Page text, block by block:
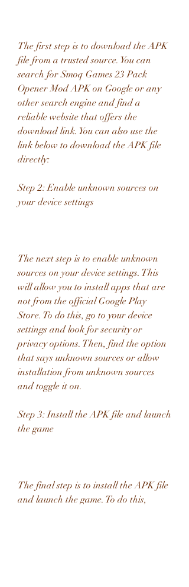
The first step is to download the APK
file from a trusted source. You can
search for Smoq Games 23 Pack
Opener Mod APK on Google or any
other search engine and find a
reliable website that offers the
download link. You can also use the
link below to download the APK file
directly:
Step 2: Enable unknown sources on
your device settings
The next step is to enable unknown
sources on your device settings. This
will allow you to install apps that are
not from the official Google Play
Store. To do this, go to your device
settings and look for security or
privacy options. Then, find the option
that says unknown sources or allow
installation from unknown sources
and toggle it on.
Step 3: Install the APK file and launch
the game
The final step is to install the APK file
and launch the game. To do this,